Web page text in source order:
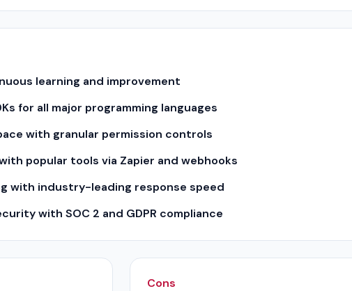
learning and improvement
for all major programming languages
with granular permission controls
popular tools via Zapier and webhooks
with industry-leading response speed
with SOC 2 and GDPR compliance
Cons